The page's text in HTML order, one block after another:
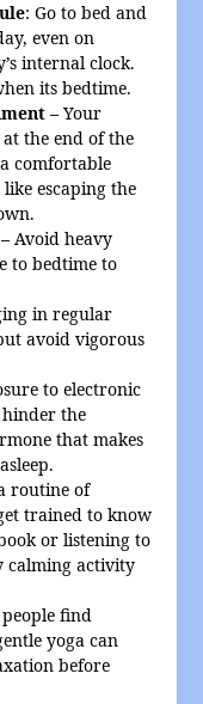
: Go to bed and
even on
internal clock.
its bedtime.
– Your
the end of the
comfortable
escaping the
Avoid heavy
to bedtime to
in regular
avoid vigorous
to electronic
the
that makes
routine of
trained to know
or listening to
calming activity
find
yoga can
before